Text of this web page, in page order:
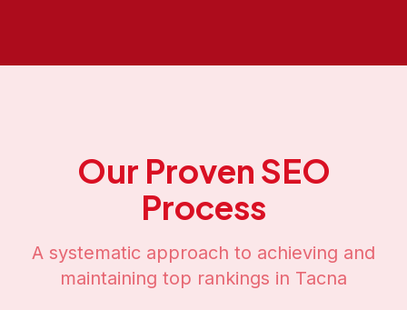
Our Proven SEO
Process
A systematic approach to achieving and
maintaining top rankings in Tacna